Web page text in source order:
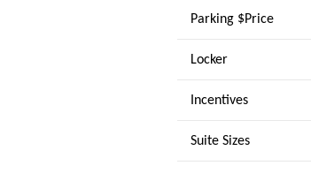
Parking $Price
Locker
Incentives
Suite Sizes